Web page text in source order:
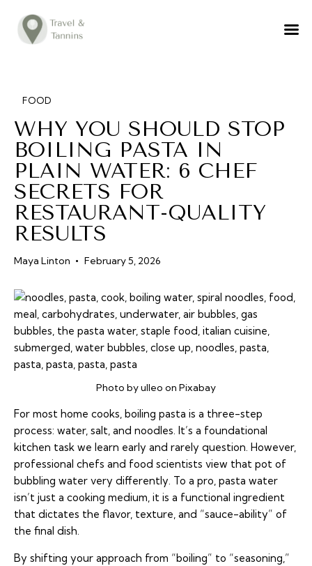
TRAVEL ADVICE
FOOD
LIFESTYLE
ABOUT
CONTACT
FOOD
WHY YOU SHOULD STOP
BOILING PASTA IN
PLAIN WATER: 6 CHEF
SECRETS FOR
RESTAURANT-QUALITY
RESULTS
Maya Linton February 5, 2026
Photo by ulleo on Pixabay
For most home cooks, boiling pasta is a three-step
process: water, salt, and noodles. It’s a foundational
kitchen task we learn early and rarely question. However,
professional chefs and food scientists view that pot of
bubbling water very differently. To a pro, pasta water
isn’t just a cooking medium, it is a functional ingredient
that dictates the flavor, texture, and “sauce-ability” of
the final dish.
By shifting your approach from “boiling” to “seasoning,”